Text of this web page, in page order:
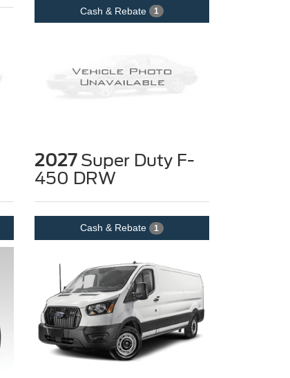
Cash & Rebate 1
2027Super Duty F-
450 DRW
Cash & Rebate 1